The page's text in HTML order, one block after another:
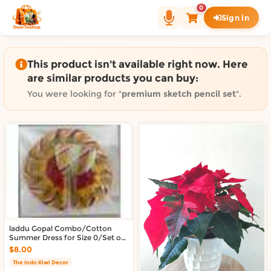
0
Sign in
This product isn't available right now. Here
are similar products you can buy:
You were looking for "premium sketch pencil set".
laddu Gopal Combo/Cotton
Summer Dress for Size 0/Set of
4 Dresses
$8.00
The Indo Kiwi Decor
Shop by category on
Groceries in Auckland
Bakery in Auckland
Pet Supplies in Auckland
Sweets & Snacks in Auckland
Gifting in Auckland
Fashion in Auckland
Art & Craft in Auckland
Gardening in Auckland
Home Decor in Auckland
Grocery & local delivery by
Delivery in North Shore, Auckland
Delivery in West Auckland, Auckland
Delivery in Central Auckland, Auckland